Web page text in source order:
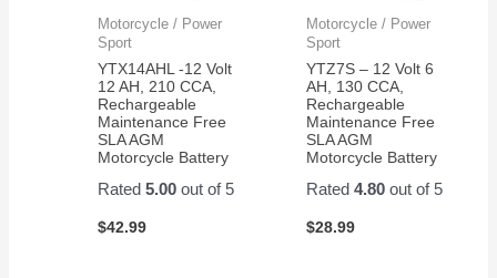
on
their
razor
scooter
Motorcycle / Power
Sport
YTX14AHL -12 Volt
12 AH, 210 CCA,
Rechargeable
Maintenance Free
SLA AGM
Motorcycle Battery
Rated5.00 out of 5
$42.99
Motorcycle / Power
Sport
YTZ7S – 12 Volt 6
AH, 130 CCA,
Rechargeable
Maintenance Free
SLA AGM
Motorcycle Battery
Rated 4.80out of 5
$28.99